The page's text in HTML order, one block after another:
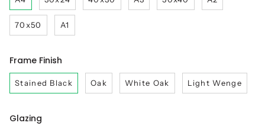
70x50 A1
Frame Finish
Stained Black Oak White Oak Light Wenge
Glazing